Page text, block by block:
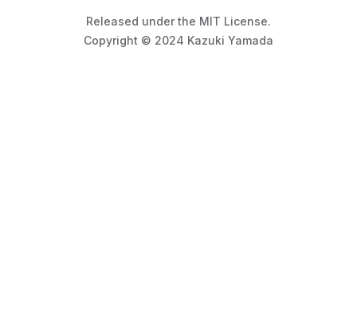
Released under the MIT License.
Copyright © 2024 Kazuki Yamada